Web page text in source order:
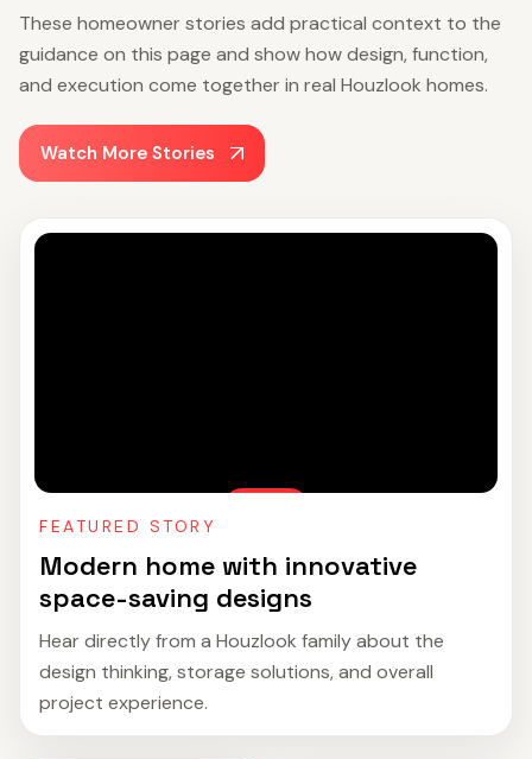
These homeowner stories add practical context to the
guidance on this page and show how design, function,
and execution come together in real Houzlook homes.
Watch More Stories
FEATURED STORY
Modern home with innovative
space-saving designs
Hear directly from a Houzlook family about the
design thinking, storage solutions, and overall
project experience.